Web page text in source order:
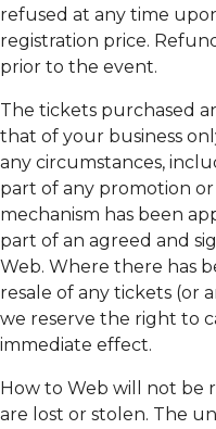
refused at any time
registration price.
prior to the event.
The tickets purchased
that of your business
any circumstances,
part of any promotion
mechanism has been
part of an agreed and
Web. Where there has
resale of any tickets (or
we reserve the right to
immediate effect.
How to Web will not be
are lost or stolen. The